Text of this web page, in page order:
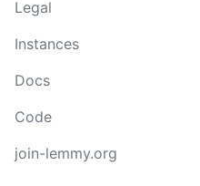
Legal
Instances
Docs
Code
join-lemmy.org